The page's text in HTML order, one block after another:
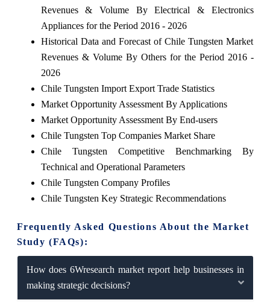
Revenues & Volume By Electrical & Electronics
Appliances for the Period 2016 - 2026
Historical Data and Forecast of Chile Tungsten Market
Revenues & Volume By Others for the Period 2016 -
2026
Chile Tungsten Import Export Trade Statistics
Market Opportunity Assessment By Applications
Market Opportunity Assessment By End-users
Chile Tungsten Top Companies Market Share
Chile Tungsten Competitive Benchmarking By
Technical and Operational Parameters
Chile Tungsten Company Profiles
Chile Tungsten Key Strategic Recommendations
Frequently Asked Questions About the Market
Study (FAQs):
How does 6Wresearch market report help businesses in
making strategic decisions?